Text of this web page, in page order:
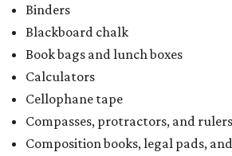
Binders
Blackboard chalk
Book bags and lunch boxes
Calculators
Cellophane tape
Compasses, protractors, and rulers
Composition books, legal pads,